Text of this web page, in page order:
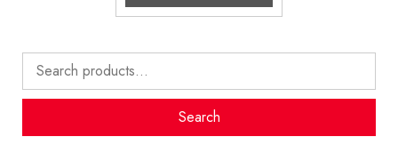
Search
for:
Search